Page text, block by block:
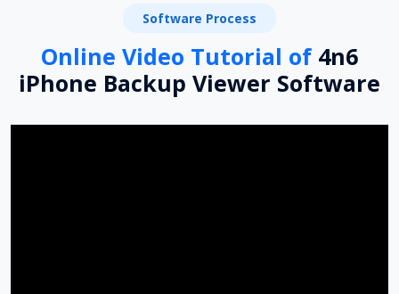
Software Process
Online Video Tutorial of 4n6
iPhone Backup Viewer Software